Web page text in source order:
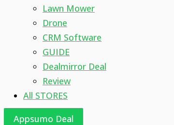
Lawn Mower
Drone
CRM Software
GUIDE
Dealmirror Deal
Review
All STORES
Appsumo Deal